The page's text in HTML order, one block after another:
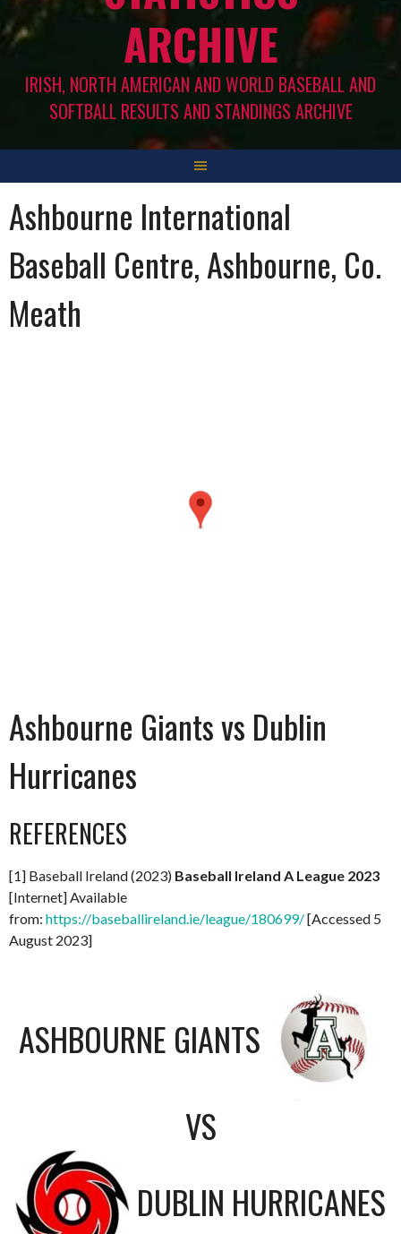
ARCHIVE
IRISH, NORTH AMERICAN AND WORLD BASEBALL AND
SOFTBALL RESULTS AND STANDINGS ARCHIVE
Ashbourne International
Baseball Centre, Ashbourne, Co.
Meath
Ashbourne Giants vs Dublin
Hurricanes
REFERENCES
[1] Baseball Ireland (2023) Baseball Ireland A League 2023
[Internet] Available
from: https://baseballireland.ie/league/180699/[Accessed 5
August 2023]
ASHBOURNE GIANTS
VS
DUBLIN HURRICANES